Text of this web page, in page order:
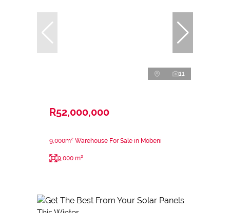
11
R52,000,000
9,000m² Warehouse For Sale in Mobeni
9,000 m²